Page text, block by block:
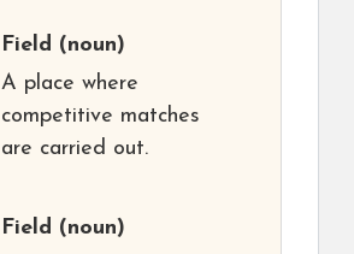
Field (noun)
A place where
competitive matches
are carried out.
Field (noun)